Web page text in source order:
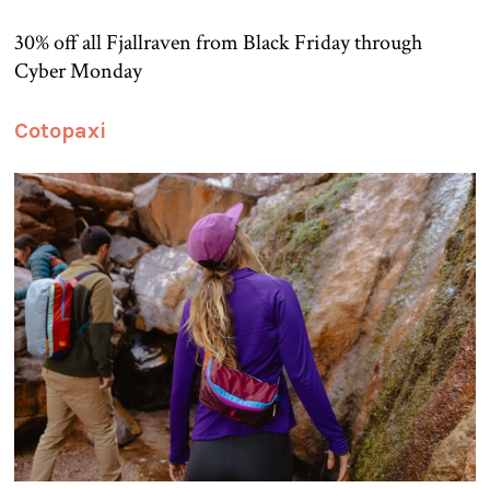
30% off all Fjallraven from Black Friday through
Cyber Monday
Cotopaxi